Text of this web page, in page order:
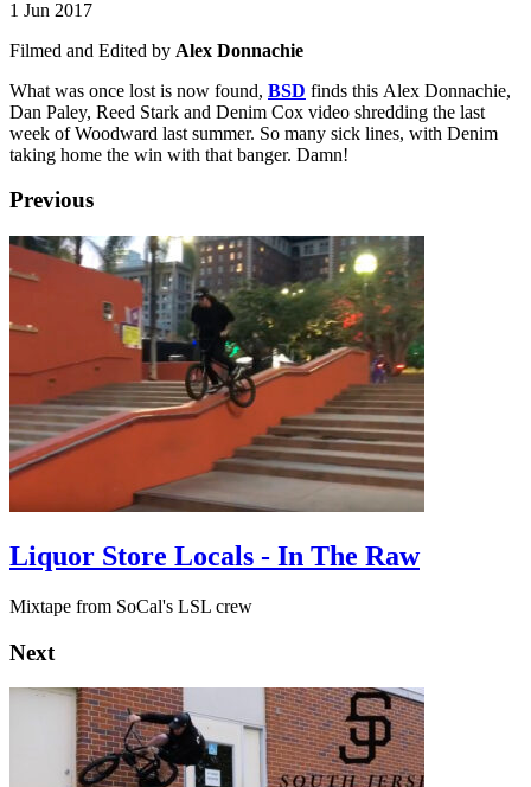
1 Jun 2017
Filmed and Edited by Alex Donnachie
What was once lost is now found, BSD finds this Alex Donnachie,
Dan Paley, Reed Stark and Denim Cox video shredding the last
week of Woodward last summer. So many sick lines, with Denim
taking home the win with that banger. Damn!
Previous
Liquor Store Locals - In The Raw
Mixtape from SoCal's LSL crew
Next